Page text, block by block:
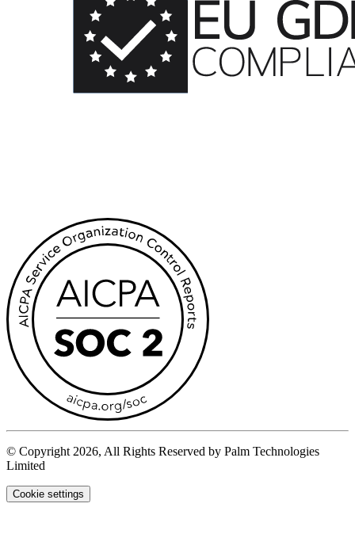
© Copyright 2026, All Rights Reserved by Palm Technologies
Limited
Cookie settings